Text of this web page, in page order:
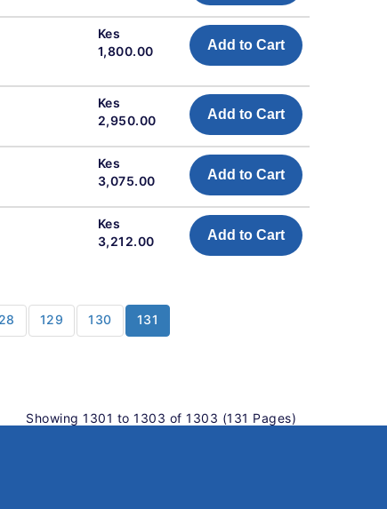
Kes
1,800.00
Add to Cart
Kes
2,950.00
Add to Cart
Kes
3,075.00
Add to Cart
Kes
3,212.00
Add to Cart
129 130 131
Showing 1301 to 1303 of 1303 (131 Pages)